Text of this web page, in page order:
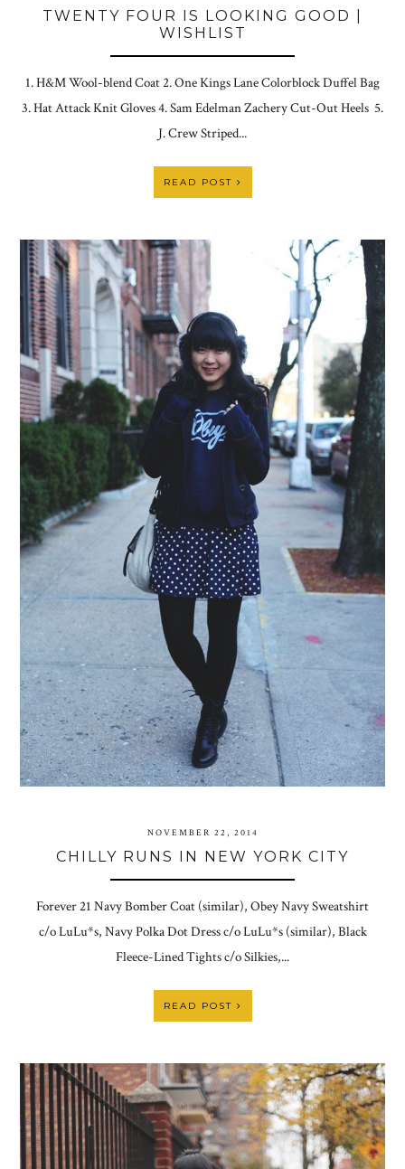
TWENTY FOUR IS LOOKING GOOD |
WISHLIST
1. H&M Wool-blend Coat 2. One Kings Lane Colorblock Duffel Bag
3. Hat Attack Knit Gloves 4. Sam Edelman Zachery Cut-Out Heels 5.
J. Crew Striped...
READ POST
NOVEMBER 22, 2014
CHILLY RUNS IN NEW YORK CITY
Forever 21 Navy Bomber Coat (similar), Obey Navy Sweatshirt
c/o LuLu*s, Navy Polka Dot Dress c/o LuLu*s (similar), Black
Fleece-Lined Tights c/o Silkies,...
READ POST